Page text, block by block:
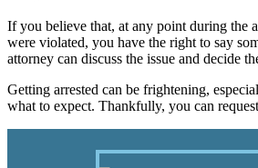
If you believe that, at any point during the
were violated, you have the right to say
attorney can discuss the issue and decide
Getting arrested can be frightening,
what to expect. Thankfully, you can